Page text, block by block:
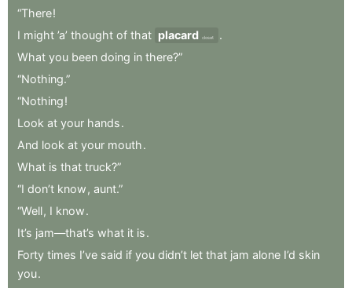
“There!
I might ’a’ thought of that placard closet
.
What you been doing in there?”
“Nothing.”
“Nothing!
Look at your hands.
And look at your mouth.
What is that truck?”
“I don’t know , aunt.”
“Well, I know.
It’s jam—that’s what it is.
Forty times I’ve said if you didn’t let that jam alone I’d skin
you.